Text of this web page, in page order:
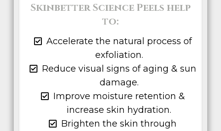
Skinbetter Science Peels help
to:
Accelerate the natural process of
exfoliation.
Reduce visual signs of aging & sun
damage.
Improve moisture retention &
increase skin hydration.
Brighten the skin through